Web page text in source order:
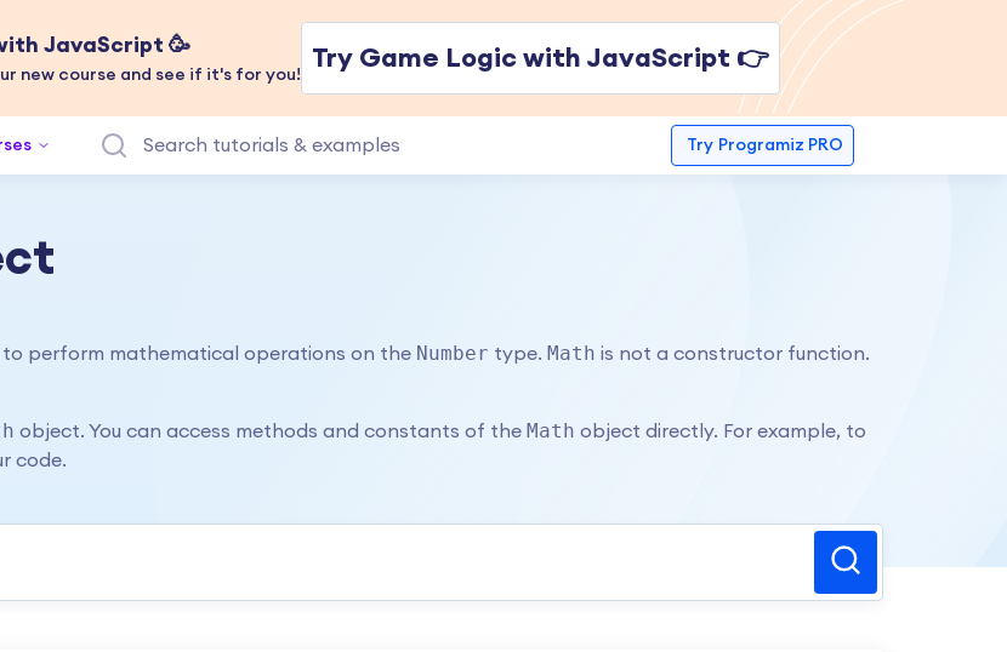
JavaScript 🥳
new course and see if it's for you!
Try Game Logic with JavaScript 👉
Try Programiz PRO
perform mathematical operations on the Number type. Math is not a constructor function.
object. You can access methods and constants of the Math object directly. For example, to
code.